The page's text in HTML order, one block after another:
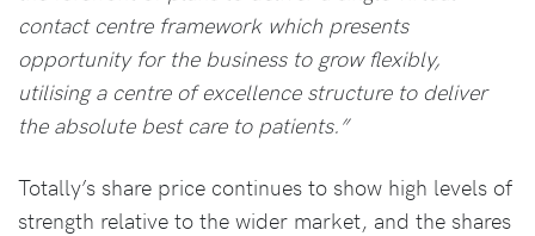
contact centre framework which presents
opportunity for the business to grow flexibly,
utilising a centre of excellence structure to deliver
the absolute best care to patients.”
Totally’s share price continues to show high levels of
strength relative to the wider market, and the shares